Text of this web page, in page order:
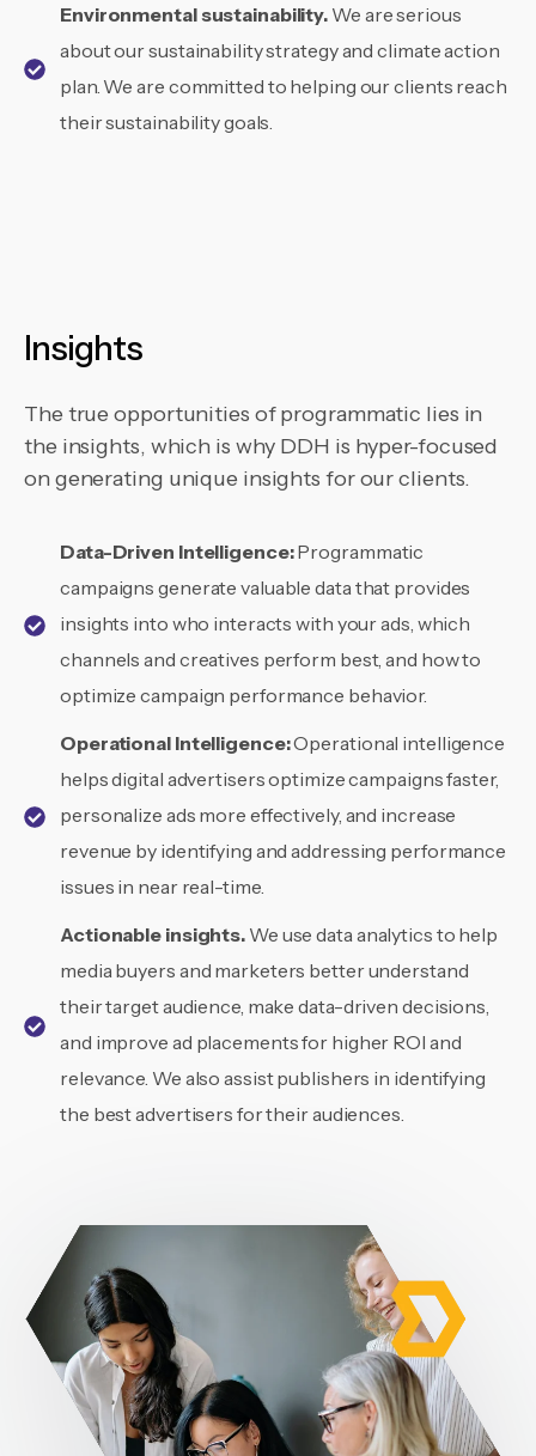
Environmental sustainability. We are serious
about our sustainability strategy and climate action
plan. We are committed to helping our clients reach
their sustainability goals.
Insights
The true opportunities of programmatic lies in
the insights, which is why DDH is hyper-focused
on generating unique insights for our clients.
Data-Driven Intelligence:Programmatic
campaigns generate valuable data that provides
insights into who interacts with your ads, which
channels and creatives perform best, and how to
optimize campaign performance behavior.
OperationalIntelligence:Operational intelligence
helps digital advertisers optimize campaigns faster,
personalize ads more effectively, and increase
revenue by identifying and addressing performance
issues in near real-time.
Actionable insights. We use data analytics to help
media buyers and marketers better understand
their target audience, make data-driven decisions,
and improve ad placements for higher ROI and
relevance. We also assist publishers in identifying
the best advertisers for their audiences.